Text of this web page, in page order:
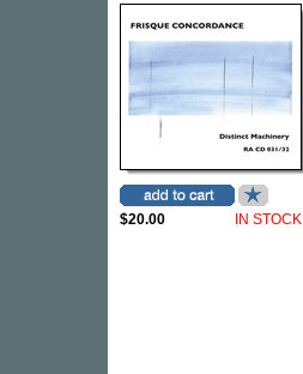
$20.00 IN STOCK